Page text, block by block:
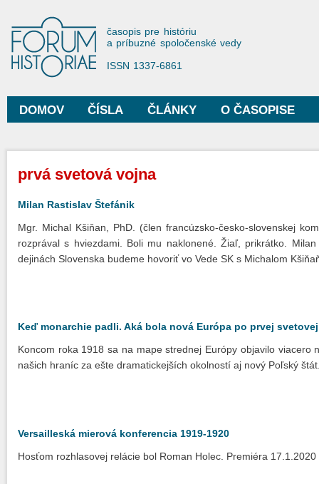
Forum Historiae
časopis pre históriu
a príbuzné spoločenské vedy
ISSN 1337-6861
Hlavné menu
DOMOV ČÍSLA ČLÁNKY O ČASOPISE
Nachádzate sa tu
prvá svetová vojna
Milan Rastislav Štefánik
Mgr. Michal Kšiňan, PhD. (člen francúzsko-česko-slovenskej
rozprával s hviezdami. Boli mu naklonené. Žiaľ, prikrátko.
dejinách Slovenska budeme hovoriť vo Vede SK s Michalom
Keď monarchie padli. Aká bola nová Európa po prvej
Koncom roka 1918 sa na mape strednej Európy objavilo
našich hraníc za ešte dramatickejších okolností aj nový Poľský
Versailleská mierová konferencia 1919-1920
Hosťom rozhlasovej relácie bol Roman Holec. Premiéra 17.1.2020